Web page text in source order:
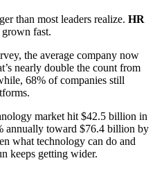
than most leaders realize. HR
fast.
the average company now
nearly double the count from
68% of companies still
market hit $42.5 billion in
annually toward $76.4 billion by
what technology can do and
keeps getting wider.